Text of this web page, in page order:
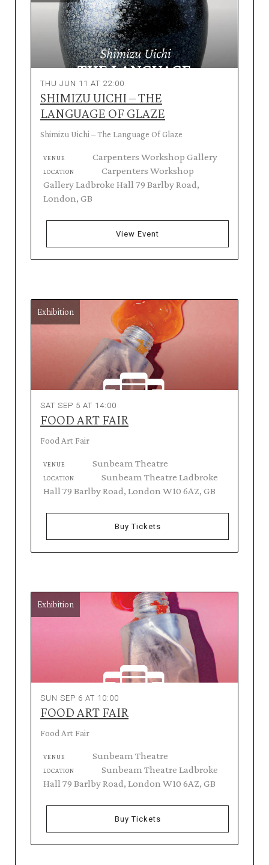
THU JUN 11 AT 22:00
SHIMIZU UICHI – THE
LANGUAGE OF GLAZE
Shimizu Uichi – The Language Of Glaze
VENUE Carpenters Workshop Gallery
LOCATION
Carpenters Workshop
Gallery Ladbroke Hall 79 Barlby Road,
London, GB
View Event
Exhibition
SAT SEP 5 AT 14:00
FOOD ART FAIR
Food Art Fair
VENUE Sunbeam Theatre
LOCATION
Sunbeam Theatre Ladbroke
Hall 79 Barlby Road, London W10 6AZ, GB
Buy Tickets
Exhibition
SUN SEP 6 AT 10:00
FOOD ART FAIR
Food Art Fair
VENUE Sunbeam Theatre
LOCATION
Sunbeam Theatre Ladbroke
Hall 79 Barlby Road, London W10 6AZ, GB
Buy Tickets